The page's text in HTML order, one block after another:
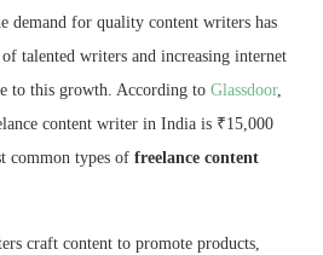
demand for quality content writers has
talented writers and increasing internet
to this growth. According to Glassdoor,
content writer in India is ₹15,000
common types of freelance content
craft content to promote products,